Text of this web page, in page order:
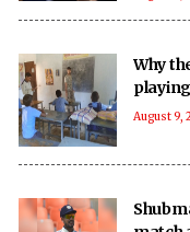
Why
August 9,